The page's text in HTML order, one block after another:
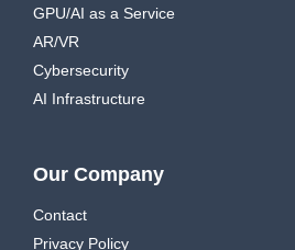
GPU/AI as a Service
AR/VR
Cybersecurity
AI Infrastructure
Our Company
Contact
Privacy Policy